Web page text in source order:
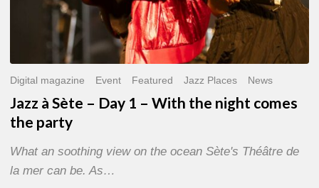
Digital magazine Event Featured Jazz Places News
Jazz à Sète – Day 1 – With the night comes
the party
What an soothing view on the ocean Sète's Théâtre de
la mer can be. As…